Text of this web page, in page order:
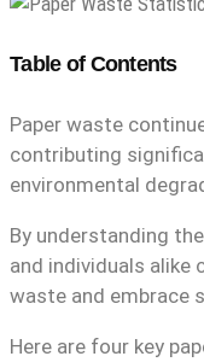
Table of Contents
Paper waste
contributing
environmental
By understanding
and individuals alike
waste and embrace
Here are four key